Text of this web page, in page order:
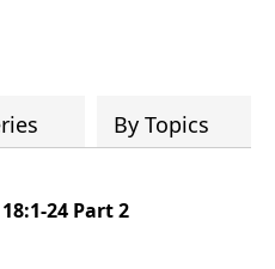
By Topics
24 Part 2